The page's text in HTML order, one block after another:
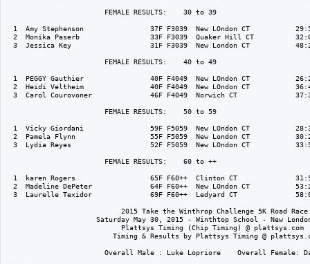
                        FEMALE RESULTS:    30 to 39
1  Amy Stephenson                37F F3039  New LOndon CT
2  Monika Paserb                 33F F3039  Quaker Hill CT
3  Jessica Key                   31F F3039  New London CT
                        FEMALE RESULTS:    40 to 49
1  PEGGY Gauthier                40F F4049  New LOndon CT
2  Heidi Veltheim                40F F4049  New LOndon CT
3  Carol Courovoner              46F F4049  Norwich CT
                        FEMALE RESULTS:    50 to 59
1  Vicky Giordani                59F F5059  New LOndon CT
2  Pamela Flynn                  55F F5059  New London CT
3  Lydia Reyes                   52F F5059  New LOndon CT
                        FEMALE RESULTS:    60 to ++
1  karen Rogers                  65F F60++  Clinton CT
2  Madeline DePeter              64F F60++  New LOndon CT
3  Laurelle Texidor              69F F60++  Ledyard CT
                            2015 Take the Winthrop Challenge 5K Road Race
Saturday May 30, 2015 - Winthtop School - New
                            Plattsys Timing (Chip Timing) @ plattsys.com
Timing & Results by Plattsys Timing @
Overall Male : Luke Lopriore    Overall Female: